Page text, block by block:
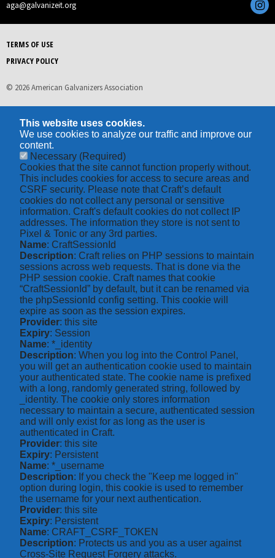
aga@galvanizeit.org
TERMS OF USE
PRIVACY POLICY
© 2026 American Galvanizers Association
This website uses cookies.
We use cookies to analyze our traffic and improve our
content.
Necessary (Required)
Cookies that the site cannot function properly without.
This includes cookies for access to secure areas and
CSRF security. Please note that Craft’s default
cookies do not collect any personal or sensitive
information. Craft's default cookies do not collect IP
addresses. The information they store is not sent to
Pixel & Tonic or any 3rd parties.
Name: CraftSessionId
Description: Craft relies on PHP sessions to maintain
sessions across web requests. That is done via the
PHP session cookie. Craft names that cookie
“CraftSessionId” by default, but it can be renamed via
the phpSessionId config setting. This cookie will
expire as soon as the session expires.
Provider: this site
Expiry: Session
Name: *_identity
Description: When you log into the Control Panel,
you will get an authentication cookie used to maintain
your authenticated state. The cookie name is prefixed
with a long, randomly generated string, followed by
_identity. The cookie only stores information
necessary to maintain a secure, authenticated session
and will only exist for as long as the user is
authenticated in Craft.
Provider: this site
Expiry: Persistent
Name: *_username
Description: If you check the "Keep me logged in"
option during login, this cookie is used to remember
the username for your next authentication.
Provider: this site
Expiry: Persistent
Name: CRAFT_CSRF_TOKEN
Description: Protects us and you as a user against
Cross-Site Request Forgery attacks.